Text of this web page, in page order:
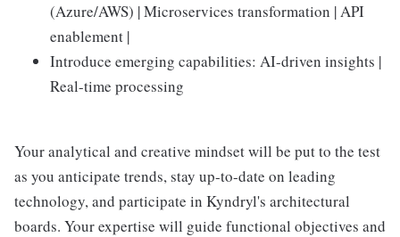
(Azure/AWS) | Microservices transformation | API
enablement |
Introduce emerging capabilities: AI-driven insights |
Real-time processing
Your analytical and creative mindset will be put to the test
as you anticipate trends, stay up-to-date on leading
technology, and participate in Kyndryl's architectural
boards. Your expertise will guide functional objectives and